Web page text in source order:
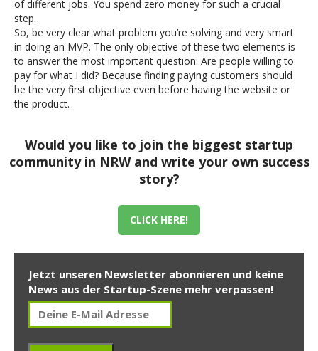
of different jobs. You spend zero money for such a crucial
step.
So, be very clear what problem you’re solving and very smart
in doing an MVP. The only objective of these two elements is
to answer the most important question: Are people willing to
pay for what I did? Because finding paying customers should
be the very first objective even before having the website or
the product.
Would you like to join the biggest startup
community in NRW and write your own success
story?
CLICK HERE!
Jetzt unseren Newsletter abonnieren und keine
News aus der Startup-Szene mehr verpassen!